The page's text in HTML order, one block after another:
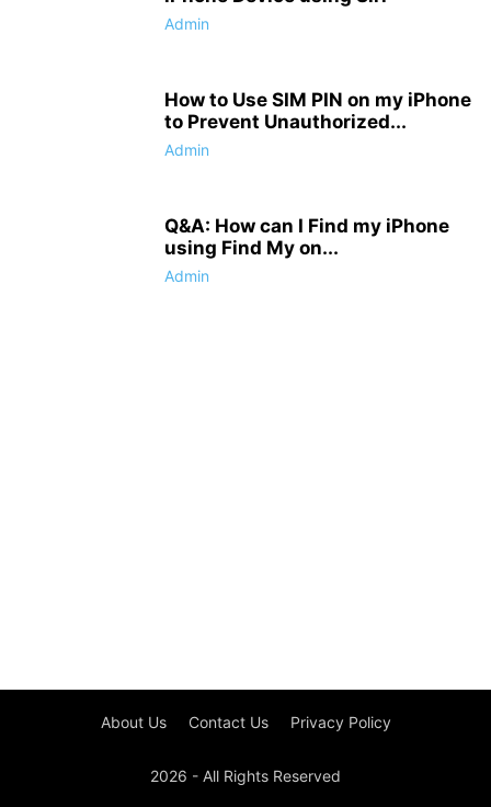
Admin
How to Use SIM PIN on my iPhone
to Prevent Unauthorized...
Admin
Q&A: How can I Find my iPhone
using Find My on...
Admin
About Us Contact Us Privacy Policy
2026 - All Rights Reserved